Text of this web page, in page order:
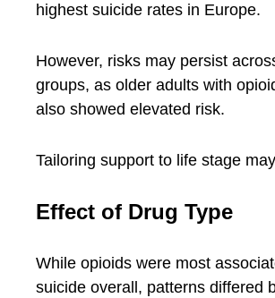
highest suicide rates in Europe.
However, risks may persist
groups, as older adults with
also showed elevated risk.
Tailoring support to life stage
Effect of Drug Type
While opioids were most
suicide overall, patterns differed